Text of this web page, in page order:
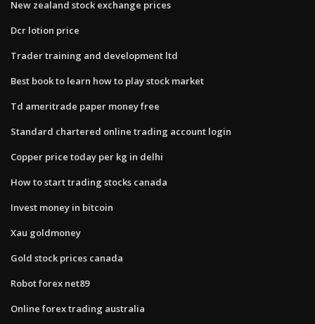
New zealand stock exchange prices
Dcr lotion price
Trader training and development ltd
Best book to learn how to play stock market
Td ameritrade paper money free
Standard chartered online trading account login
Copper price today per kg in delhi
How to start trading stocks canada
Invest money in bitcoin
Xau goldmoney
Gold stock prices canada
Robot forex net89
Online forex trading australia